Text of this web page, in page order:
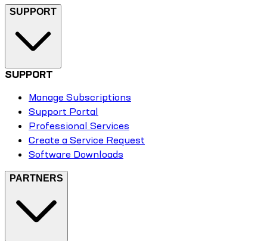
SUPPORT
SUPPORT
Manage Subscriptions
Support Portal
Professional Services
Create a Service Request
Software Downloads
PARTNERS